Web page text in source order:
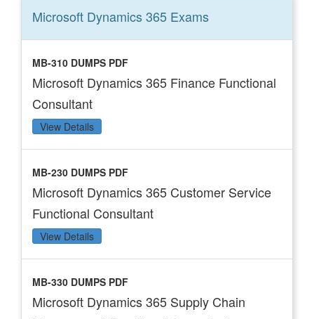
Microsoft Dynamics 365 Exams
MB-310 DUMPS PDF
Microsoft Dynamics 365 Finance Functional
Consultant
View Details
MB-230 DUMPS PDF
Microsoft Dynamics 365 Customer Service
Functional Consultant
View Details
MB-330 DUMPS PDF
Microsoft Dynamics 365 Supply Chain